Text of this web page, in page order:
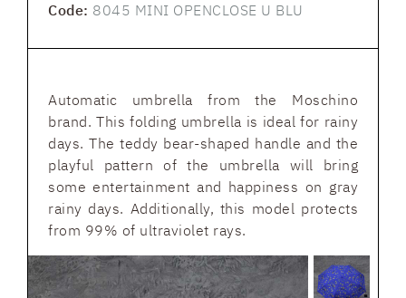
Code: 8045 MINI OPENCLOSE U BLU
Automatic umbrella from the Moschino
brand. This folding umbrella is ideal for rainy
days. The teddy bear-shaped handle and the
playful pattern of the umbrella will bring
some entertainment and happiness on gray
rainy days. Additionally, this model protects
from 99% of ultraviolet rays.